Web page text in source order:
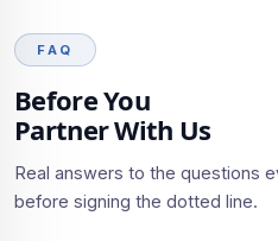
FAQ
Before You
Partner With Us
Real answers to the questions
before signing the dotted line.